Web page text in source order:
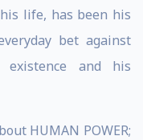
life, has been his
bet against
and his
HUMAN POWER;